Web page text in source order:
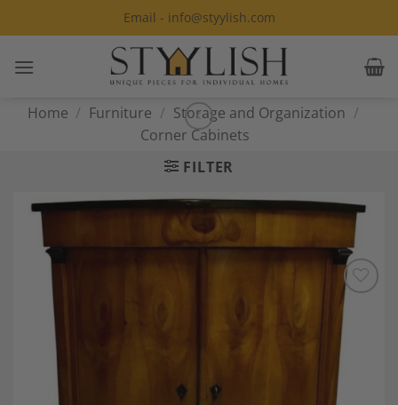
to
Email - info@styylish.com
Home / Furniture / Storage and Organization /
Corner Cabinets
FILTER
Add to
Wishlist